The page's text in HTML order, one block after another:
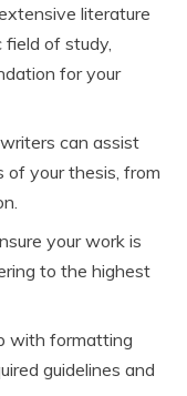
literature
of study,
for your
can assist
your thesis, from
your work is
to the highest
with formatting
guidelines and